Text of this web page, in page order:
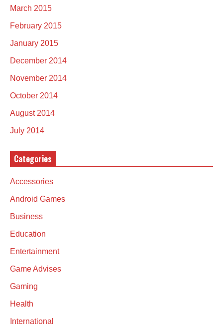
March 2015
February 2015
January 2015
December 2014
November 2014
October 2014
August 2014
July 2014
Categories
Accessories
Android Games
Business
Education
Entertainment
Game Advises
Gaming
Health
International